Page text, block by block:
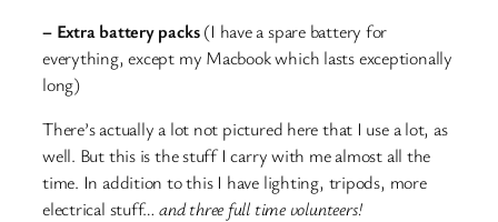
– Extra battery packs(I have a spare battery for
everything, except my Macbook which lasts exceptionally
long)
There’s actually a lot not pictured here that I use a lot, as
well. But this is the stuff I carry with me almost all the
time. In addition to this I have lighting, tripods, more
electrical stuff…and three full time volunteers!